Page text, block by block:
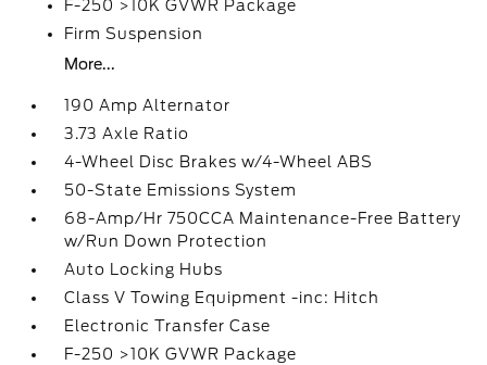
F-250 >10K GVWR Package
Firm Suspension
More...
190 Amp Alternator
3.73 Axle Ratio
4-Wheel Disc Brakes w/4-Wheel ABS
50-State Emissions System
68-Amp/Hr 750CCA Maintenance-Free Battery
w/Run Down Protection
Auto Locking Hubs
Class V Towing Equipment -inc: Hitch
Electronic Transfer Case
F-250 >10K GVWR Package